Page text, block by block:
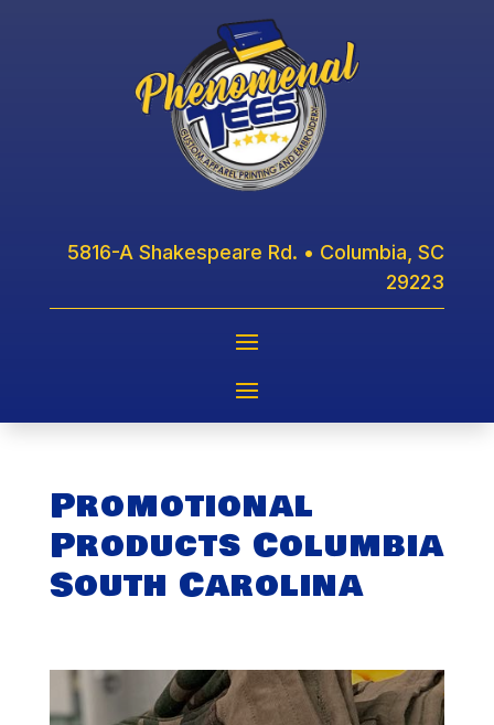
5816-A Shakespeare Rd. • Columbia, SC
29223
Promotional
Products Columbia
South Carolina